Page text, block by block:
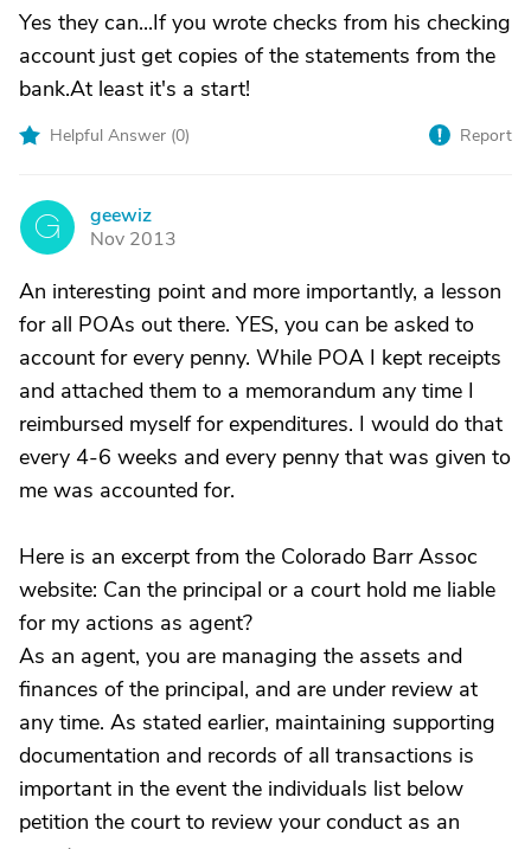
Yes they can...If you wrote checks from his checking
account just get copies of the statements from the
bank.At least it's a start!
Helpful Answer (0) Report
G
geewiz
Nov 2013
An interesting point and more importantly, a lesson
for all POAs out there. YES, you can be asked to
account for every penny. While POA I kept receipts
and attached them to a memorandum any time I
reimbursed myself for expenditures. I would do that
every 4-6 weeks and every penny that was given to
me was accounted for.
Here is an excerpt from the Colorado Barr Assoc
website: Can the principal or a court hold me liable
for my actions as agent?
As an agent, you are managing the assets and
finances of the principal, and are under review at
any time. As stated earlier, maintaining supporting
documentation and records of all transactions is
important in the event the individuals list below
petition the court to review your conduct as an